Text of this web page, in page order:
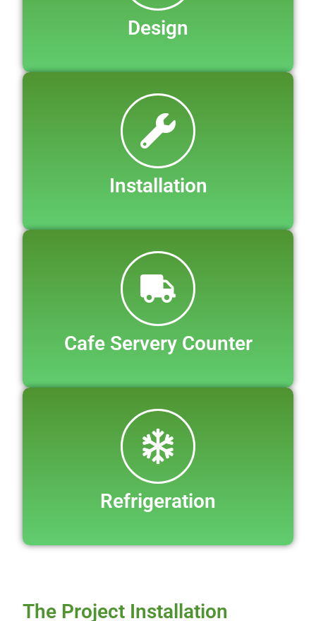
Design
Installation
Cafe Servery Counter
Refrigeration
The Project Installation